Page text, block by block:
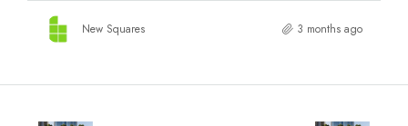
New Squares 3 months ago